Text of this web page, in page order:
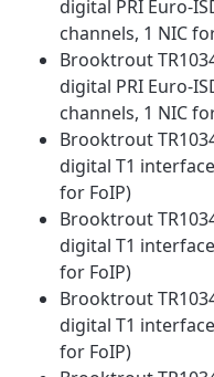
digital PRI Euro-
channels, 1 NIC
Brooktrout
digital PRI Euro-
channels, 1 NIC
Brooktrout
digital T1
for FoIP)
Brooktrout
digital T1
for FoIP)
Brooktrout
digital T1
for FoIP)